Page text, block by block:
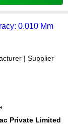
0.010 Mm
| Supplier
Private Limited